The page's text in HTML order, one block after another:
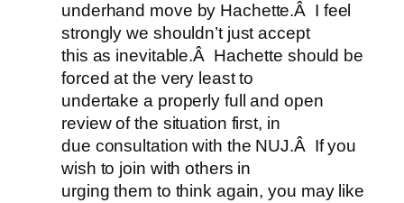
underhand move by Hachette.Â I feel
strongly we shouldn’t just accept
this as inevitable.Â Hachette should be
forced at the very least to
undertake a properly full and open
review of the situation first, in
due consultation with the NUJ.Â If you
wish to join with others in
urging them to think again, you may like